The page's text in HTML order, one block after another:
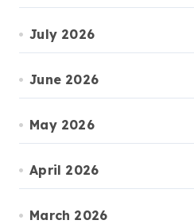
July 2026
June 2026
May 2026
April 2026
March 2026